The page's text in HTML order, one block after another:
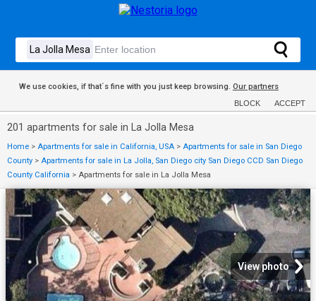
We use cookies, if that´s fine with you just keep browsing. Our partners
BLOCK ACCEPT
201 apartments for sale in La Jolla Mesa
Home > Apartments for sale in California, USA > Apartments for sale in San Diego
County > Apartments for sale in La Jolla, San Diego city San Diego CCD San Diego
County California > Apartments for sale in La Jolla Mesa
View photo